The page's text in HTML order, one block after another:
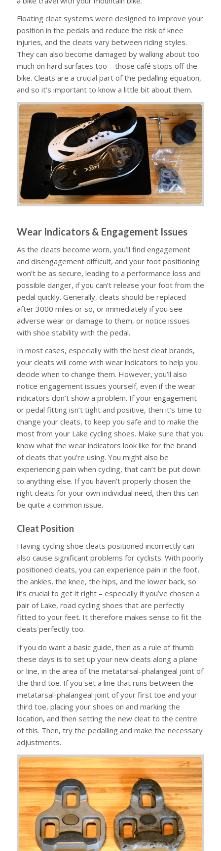
Floating cleat systems were designed to improve your
position in the pedals and reduce the risk of knee
injuries, and the cleats vary between riding styles.
They can also become damaged by walking about too
much on hard surfaces too – those café stops off the
bike. Cleats are a crucial part of the pedalling equation,
and so it’s important to know a little bit about them.
Wear Indicators & Engagement Issues
As the cleats become worn, you’ll find engagement
and disengagement difficult, and your foot positioning
won’t be as secure, leading to a performance loss and
possible danger, if you can’t release your foot from the
pedal quickly. Generally, cleats should be replaced
after 3000 miles or so, or immediately if you see
adverse wear or damage to them, or notice issues
with shoe stability with the pedal.
In most cases, especially with the best cleat brands,
your cleats will come with wear indicators to help you
decide when to change them. However, you’ll also
notice engagement issues yourself, even if the wear
indicators don’t show a problem. If your engagement
or pedal fitting isn’t tight and positive, then it’s time to
change your cleats, to keep you safe and to make the
most from your Lake cycling shoes. Make sure that you
know what the wear indicators look like for the brand
of cleats that you’re using. You might also be
experiencing pain when cycling, that can’t be put down
to anything else. If you haven’t properly chosen the
right cleats for your own individual need, then this can
be quite a common issue.
Cleat Position
Having cycling shoe cleats positioned incorrectly can
also cause significant problems for cyclists. With poorly
positioned cleats, you can experience pain in the foot,
the ankles, the knee, the hips, and the lower back, so
it’s crucial to get it right – especially if you’ve chosen a
pair of Lake, road cycling shoes that are perfectly
fitted to your feet. It therefore makes sense to fit the
cleats perfectly too.
If you do want a basic guide, then as a rule of thumb
these days is to set up your new cleats along a plane
or line, in the area of the metatarsal-phalangeal joint of
the third toe. If you set a line that runs between the
metatarsal-phalangeal joint of your first toe and your
third toe, placing your shoes on and marking the
location, and then setting the new cleat to the centre
of this. Then, try the pedalling and make the necessary
adjustments.